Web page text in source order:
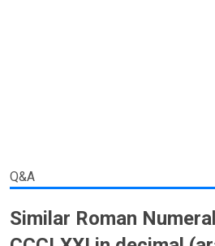
Q&A
Similar Roman